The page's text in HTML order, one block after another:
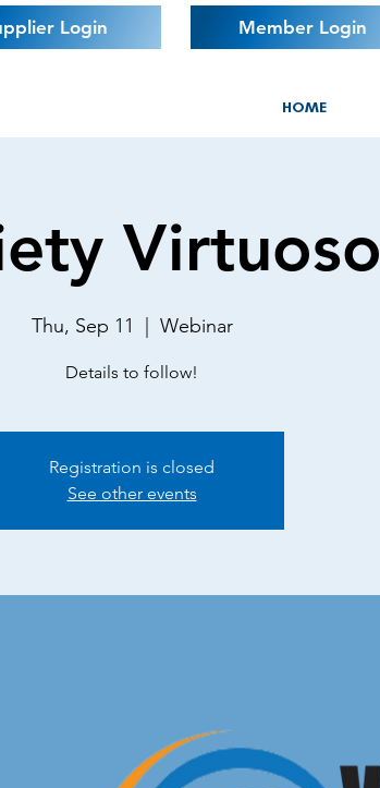
Login Member Login
HOME
Virtuoso
Thu, Sep 11 Webinar
Details to follow!
Registration is closed
See other events